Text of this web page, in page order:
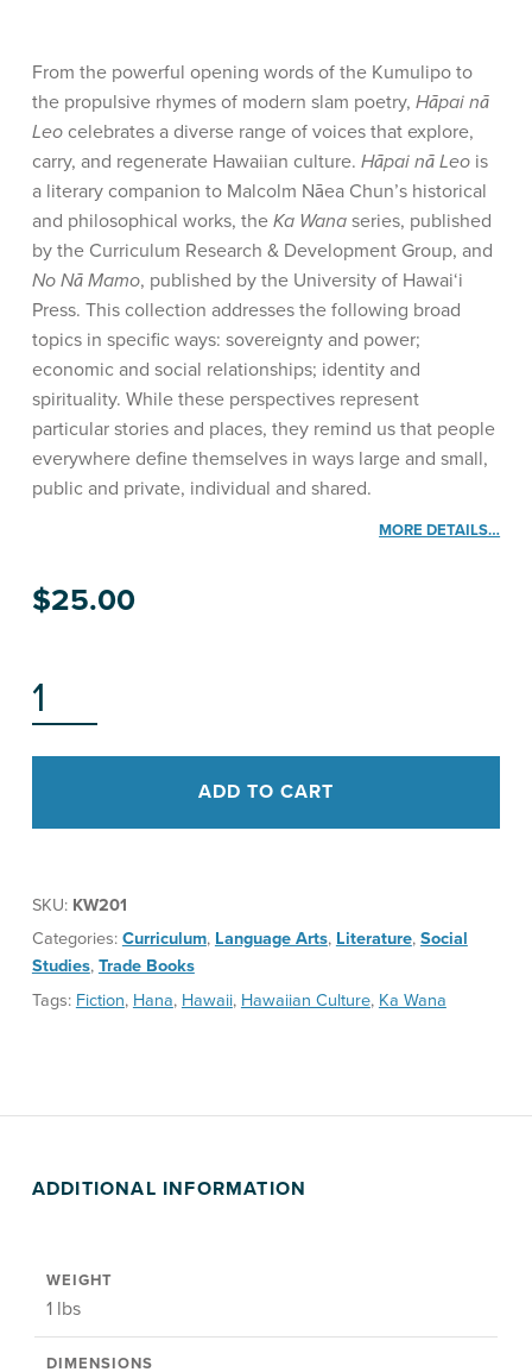
From the powerful opening words of the Kumulipo to
the propulsive rhymes of modern slam poetry, Hāpai nā
Leo celebrates a diverse range of voices that explore,
carry, and regenerate Hawaiian culture. Hāpai nā Leois
a literary companion to Malcolm Nāea Chun’s historical
and philosophical works, the Ka Wanaseries, published
by the Curriculum Research & Development Group, and
No Nā Mamo, published by the University of Hawai‘i
Press. This collection addresses the following broad
topics in specific ways: sovereignty and power;
economic and social relationships; identity and
spirituality. While these perspectives represent
particular stories and places, they remind us that people
everywhere define themselves in ways large and small,
public and private, individual and shared.
MORE DETAILS…
$25.00
ADD TO CART
SKU: KW201
Categories: Curriculum, Language Arts, Literature, Social
Studies, Trade Books
Tags: Fiction, Hana, Hawaii, Hawaiian Culture, Ka Wana
ADDITIONAL INFORMATION
WEIGHT
1 lbs
DIMENSIONS